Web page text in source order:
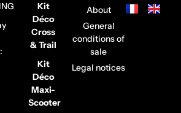
Kit
Déco
Cross
& Trail
Kit
Déco
Maxi-
Scooter
About
General
conditions of
sale
Legal notices